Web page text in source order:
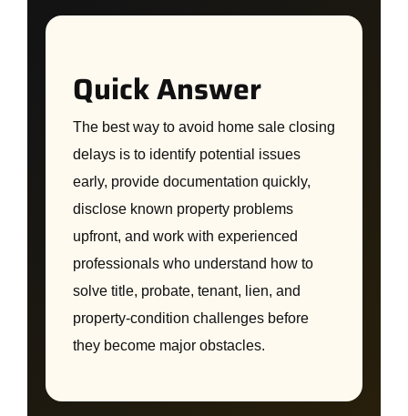
Quick Answer
The best way to avoid home sale closing
delays is to identify potential issues
early, provide documentation quickly,
disclose known property problems
upfront, and work with experienced
professionals who understand how to
solve title, probate, tenant, lien, and
property-condition challenges before
they become major obstacles.